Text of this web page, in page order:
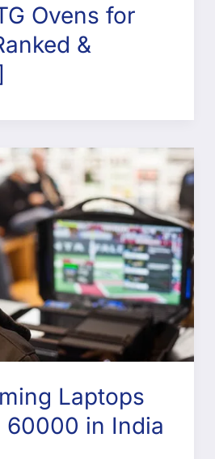
Ovens for
&
Laptops
60000 in India